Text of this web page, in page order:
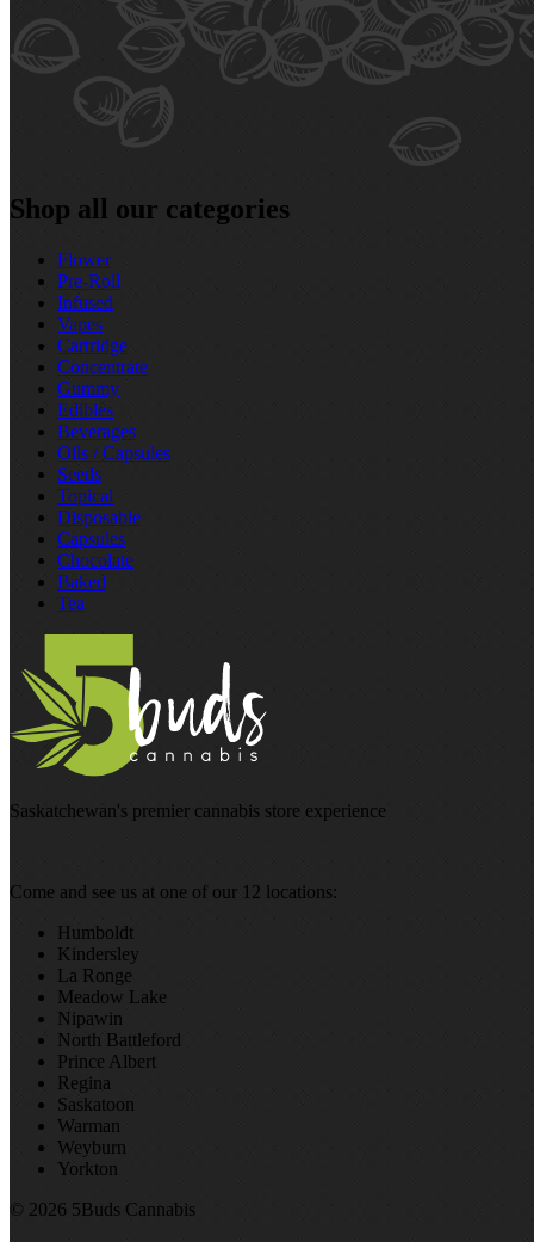
Shop all our categories
Flower
Pre‑Roll
Infused
Vapes
Cartridge
Concentrate
Gummy
Edibles
Beverages
Oils / Capsules
Seeds
Topical
Disposable
Capsules
Chocolate
Baked
Tea
Saskatchewan's premier cannabis store experience
Come and see us at one of our 12 locations:
Humboldt
Kindersley
La Ronge
Meadow Lake
Nipawin
North Battleford
Prince Albert
Regina
Saskatoon
Warman
Weyburn
Yorkton
© 2026 5Buds Cannabis